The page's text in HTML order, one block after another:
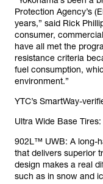
Protection Agency’s
years,” said Rick
consumer,
have all met the
resistance criteria
fuel consumption,
environment.”
YTC’s SmartWay-
Ultra Wide Base Tires:
902L™ UWB: A long-
that delivers superior
design makes a real
such as in snow and